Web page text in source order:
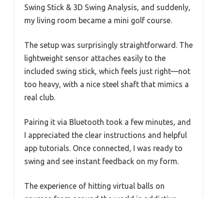
Swing Stick & 3D Swing Analysis, and suddenly,
my living room became a mini golf course.
The setup was surprisingly straightforward. The
lightweight sensor attaches easily to the
included swing stick, which feels just right—not
too heavy, with a nice steel shaft that mimics a
real club.
Pairing it via Bluetooth took a few minutes, and
I appreciated the clear instructions and helpful
app tutorials. Once connected, I was ready to
swing and see instant feedback on my form.
The experience of hitting virtual balls on